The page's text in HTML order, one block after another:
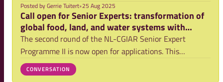
Posted byGerrie Tuitert•25 Aug 2025
Call open for Senior Experts: transformation of
global food, land, and water systems with
CGIAR
The second round of the NL-CGIAR Senior Expert
Programme II is now open for applications. This
programme enables experienced researchers working at
Dutch universities, universities of applied sciences and
CONVERSATION